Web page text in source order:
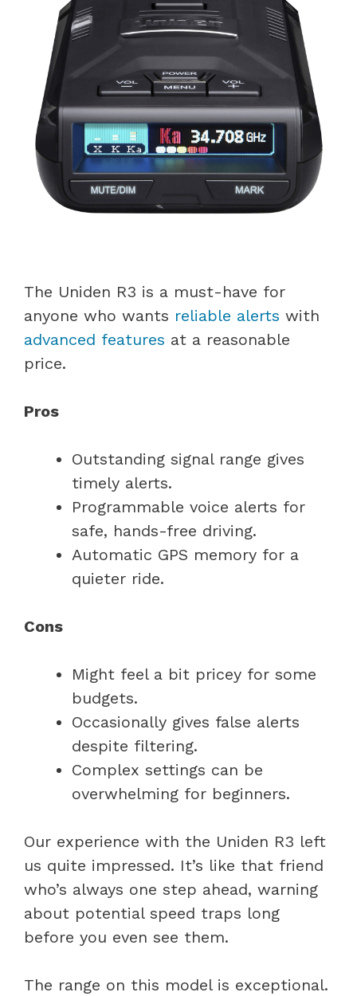
The Uniden R3 is a must-have for
anyone who wants reliable alerts with
advanced features at a reasonable
price.
Pros
Outstanding signal range gives
timely alerts.
Programmable voice alerts for
safe, hands-free driving.
Automatic GPS memory for a
quieter ride.
Cons
Might feel a bit pricey for some
budgets.
Occasionally gives false alerts
despite filtering.
Complex settings can be
overwhelming for beginners.
Our experience with the Uniden R3 left
us quite impressed. It’s like that friend
who’s always one step ahead, warning
about potential speed traps long
before you even see them.
The range on this model is exceptional.